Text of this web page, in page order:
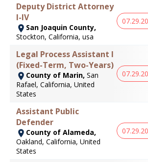
Deputy District Attorney
I-IV
San Joaquin County,
Stockton, California, usa
Legal Process Assistant I
(Fixed-Term, Two-Years)
County of Marin, San
Rafael, California, United
States
Assistant Public
Defender
County of Alameda,
Oakland, California, United
States